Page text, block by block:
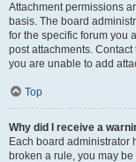
Attachment permissions
basis. The board
for the specific forum you
post attachments.
you are unable to add
Top
Why did I receive a
Each board administrator
broken a rule, you may